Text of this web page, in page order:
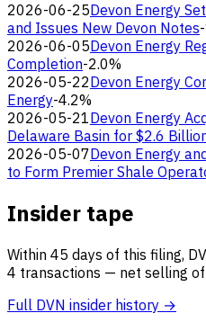
2026-06-25Devon Energy
and Issues New Devon Notes
2026-06-05Devon Energy
Completion-2.0%
2026-05-22Devon Energy
Energy-4.2%
2026-05-21Devon Energy
Delaware Basin for $2.6
2026-05-07Devon Energy
to Form Premier Shale
Insider tape
Within 45 days of this filing,
4 transactions — net selling
Full DVN insider history →